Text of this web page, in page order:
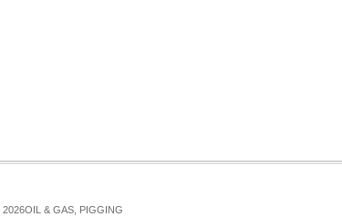
2026OIL & GAS PIGGING